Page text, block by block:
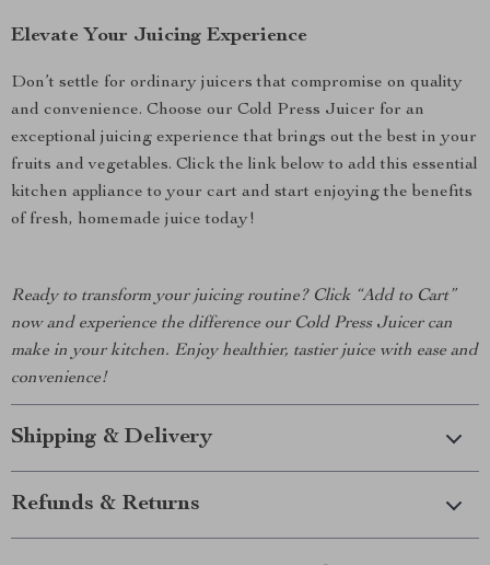
Elevate Your Juicing Experience
Don’t settle for ordinary juicers that compromise on quality
and convenience. Choose our Cold Press Juicer for an
exceptional juicing experience that brings out the best in your
fruits and vegetables. Click the link below to add this essential
kitchen appliance to your cart and start enjoying the benefits
of fresh, homemade juice today!
Ready to transform your juicing routine? Click “Add to Cart”
now and experience the difference our Cold Press Juicer can
make in your kitchen. Enjoy healthier, tastier juice with ease and
convenience!
Shipping & Delivery
Refunds & Returns